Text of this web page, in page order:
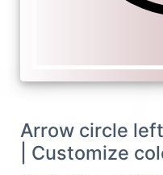
Arrow circle
| Customize